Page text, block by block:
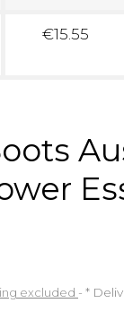
€15.55
excluded *